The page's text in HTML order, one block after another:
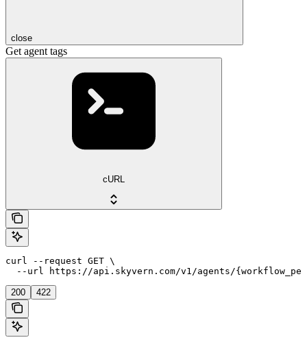
close
Get agent tags
cURL
curl --request GET \
--url https://api.skyvern.com/v1/agents/
200 422